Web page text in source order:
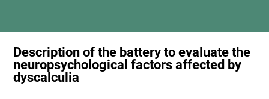
Description of the battery to evaluate the
neuropsychological factors affected by
dyscalculia